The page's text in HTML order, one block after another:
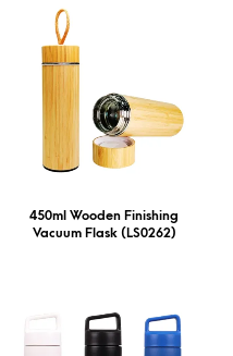
450ml Wooden Finishing
Vacuum Flask (LS0262)